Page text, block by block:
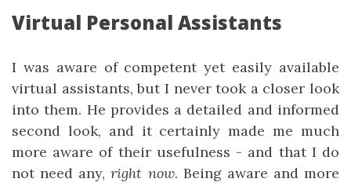
Virtual Personal Assistants
I was aware of competent yet easily available
virtual assistants, but I never took a closer look
into them. He provides a detailed and informed
second look, and it certainly made me much
more aware of their usefulness - and that I do
not need any,right now. Being aware and more